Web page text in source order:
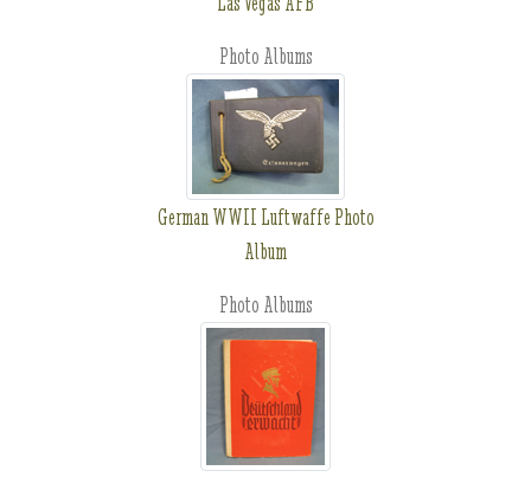
Photo Albums
German WWII Luftwaffe Photo
Album
Photo Albums